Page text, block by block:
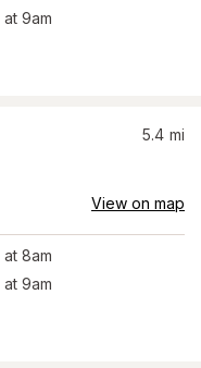
at 9am
5.4 mi
View on map
at 8am
at 9am